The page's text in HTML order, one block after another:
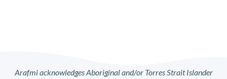
Arafmi acknowledges Aboriginal and/or Torres Strait Islander